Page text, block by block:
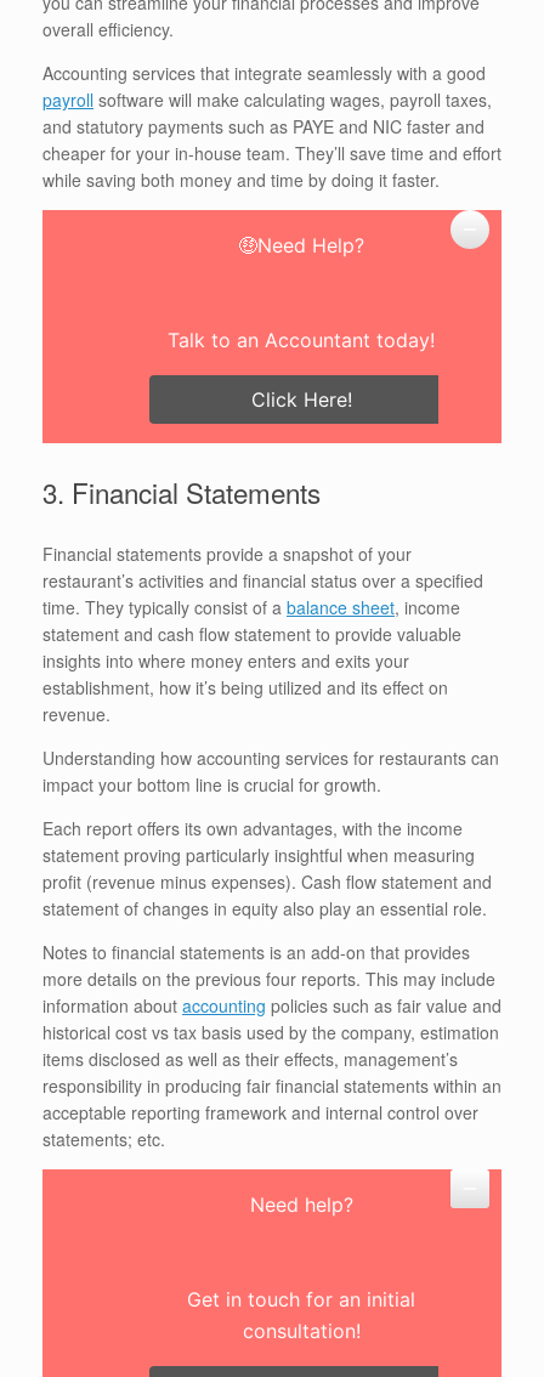
overall efficiency.
Accounting services that integrate seamlessly with a good
payroll software will make calculating wages, payroll taxes,
and statutory payments such as PAYE and NIC faster and
cheaper for your in-house team. They’ll save time and effort
while saving both money and time by doing it faster.
🤑Need Help?
Talk to an Accountant today!
Click Here!
3. Financial Statements
Financial statements provide a snapshot of your
restaurant’s activities and financial status over a specified
time. They typically consist of a balance sheet, income
statement and cash flow statement to provide valuable
insights into where money enters and exits your
establishment, how it’s being utilized and its effect on
revenue.
Understanding how accounting services for restaurants can
impact your bottom line is crucial for growth.
Each report offers its own advantages, with the income
statement proving particularly insightful when measuring
profit (revenue minus expenses). Cash flow statement and
statement of changes in equity also play an essential role.
Notes to financial statements is an add-on that provides
more details on the previous four reports. This may include
information about accounting policies such as fair value and
historical cost vs tax basis used by the company, estimation
items disclosed as well as their effects, management’s
responsibility in producing fair financial statements within an
acceptable reporting framework and internal control over
statements; etc.
Need help?
Get in touch for an initial
consultation!